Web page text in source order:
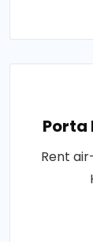
Porta
Rent